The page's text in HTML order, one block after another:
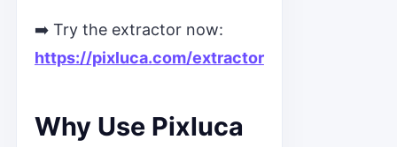
➡️ Try the extractor now:
https://pixluca.com/extractor
Why Use Pixluca